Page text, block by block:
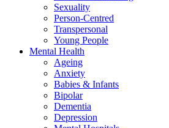
Sexuality
Person-Centred
Transpersonal
Young People
Mental Health
Ageing
Anxiety
Babies & Infants
Bipolar
Dementia
Depression